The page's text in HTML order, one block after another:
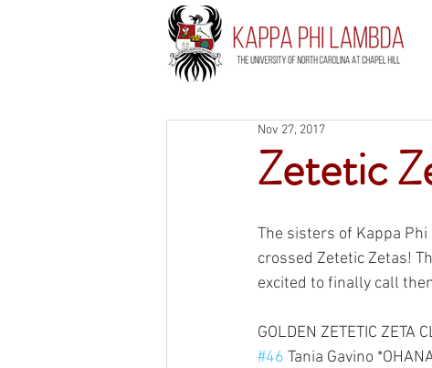
Zetetic
Nov 27, 2017
The sisters of Kappa
crossed Zetetic Zetas!
excited to finally call
GOLDEN ZETETIC ZETA
#46 Tania Gavino